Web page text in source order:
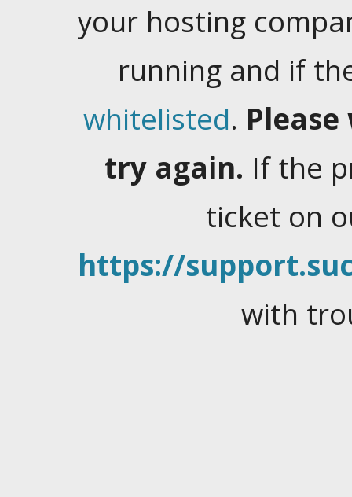
your hosting
running and if
whitelisted.
try again. If the
ticket on
https://
with